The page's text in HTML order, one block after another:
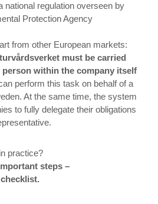
national regulation overseen by
Protection Agency
from other European markets:
must be carried
within the company itself
perform this task on behalf of a
At the same time, the system
to fully delegate their obligations
practice?
steps –